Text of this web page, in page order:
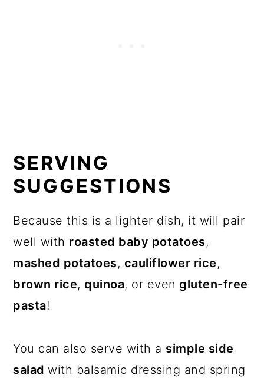
SERVING
SUGGESTIONS
Because this is a lighter dish, it will pair
well with roasted baby potatoes,
mashed potatoes, cauliflower rice,
brown rice,quinoa, or even gluten-free
pasta!
You can also serve with a simple side
salad with balsamic dressing and spring